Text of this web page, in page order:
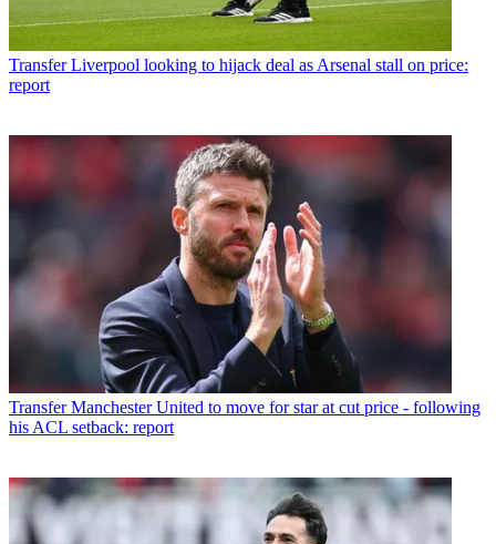
Transfer Liverpool looking to hijack deal as Arsenal stall on price:
report
Transfer Manchester United to move for star at cut price - following
his ACL setback: report